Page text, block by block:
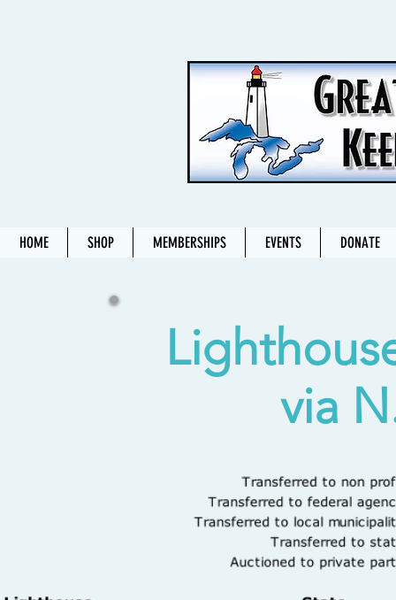
HOME SHOP MEMBERSHIPS EVENTS DONATE
via